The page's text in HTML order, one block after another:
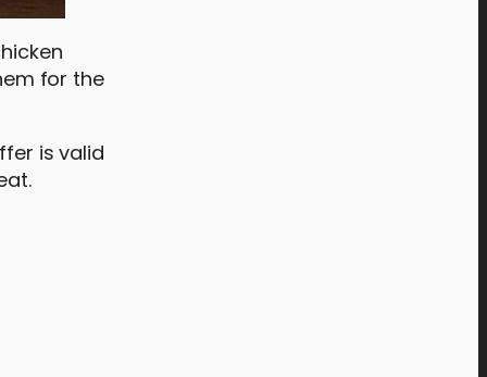
for the
is valid